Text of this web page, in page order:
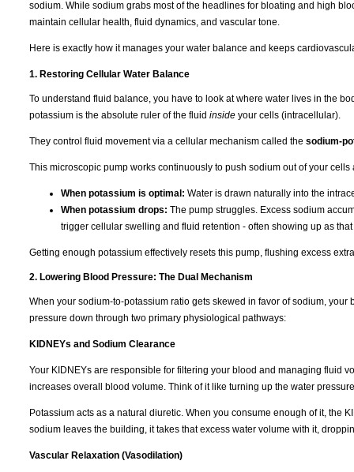
sodium. While sodium grabs most of the headlines for bloating and high
maintain cellular health, fluid dynamics, and vascular tone.
Here is exactly how it manages your water balance and keeps
1. Restoring Cellular Water Balance
To understand fluid balance, you have to look at where water lives in the
potassium is the absolute ruler of the fluid inside your cells (intracellular).
They control fluid movement via a cellular mechanism called the sodium-
This microscopic pump works continuously to push sodium out of your
When potassium is optimal: Water is drawn naturally into the
When potassium drops: The pump struggles. Excess sodium
trigger cellular swelling and fluid retention - often showing up as
Getting enough potassium effectively resets this pump, flushing excess
2. Lowering Blood Pressure: The Dual Mechanism
When your sodium-to-potassium ratio gets skewed in favor of sodium,
pressure down through two primary physiological pathways:
KIDNEYs and Sodium Clearance
Your KIDNEYs are responsible for filtering your blood and managing fluid
increases overall blood volume. Think of it like turning up the water
Potassium acts as a natural diuretic. When you consume enough of it, the
sodium leaves the building, it takes that excess water volume with it,
Vascular Relaxation (Vasodilation)